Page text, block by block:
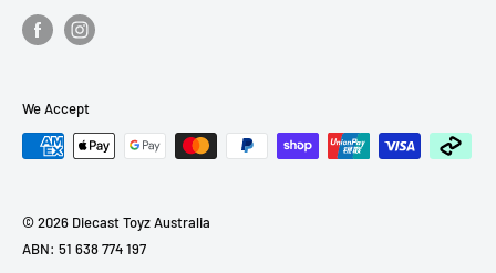
Refund Policy
We Accept
© 2026 Diecast Toyz Australia
ABN: 51 638 774 197